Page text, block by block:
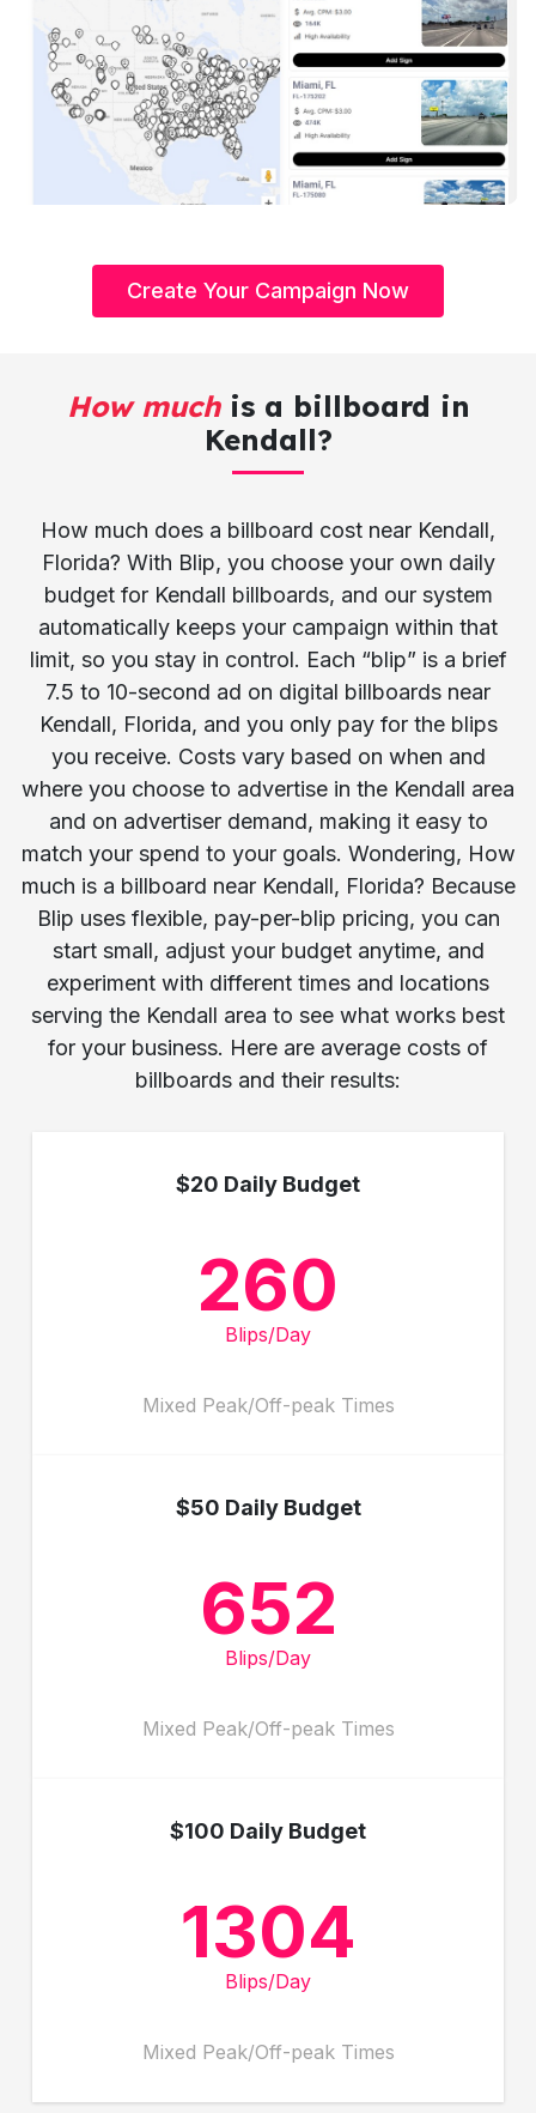
Create Your Campaign Now
How muchis a billboard in
Kendall?
How much does a billboard cost near Kendall,
Florida? With Blip, you choose your own daily
budget for Kendall billboards, and our system
automatically keeps your campaign within that
limit, so you stay in control. Each “blip” is a brief
7.5 to 10-second ad on digital billboards near
Kendall, Florida, and you only pay for the blips
you receive. Costs vary based on when and
where you choose to advertise in the Kendall area
and on advertiser demand, making it easy to
match your spend to your goals. Wondering, How
much is a billboard near Kendall, Florida? Because
Blip uses flexible, pay-per-blip pricing, you can
start small, adjust your budget anytime, and
experiment with different times and locations
serving the Kendall area to see what works best
for your business. Here are average costs of
billboards and their results:
$20 Daily Budget
260
Blips/Day
Mixed Peak/Off-peak Times
$50 Daily Budget
652
Blips/Day
Mixed Peak/Off-peak Times
$100 Daily Budget
1304
Blips/Day
Mixed Peak/Off-peak Times